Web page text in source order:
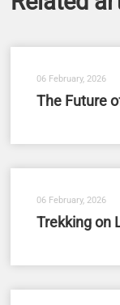
06 February, 2026
The Future
06 February, 2026
Trekking on